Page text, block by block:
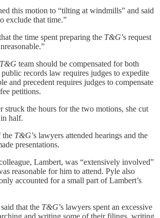
this motion to “tilting at windmills” and said
exclude that time.”
the time spent preparing the T&G’s request
T&G team should be compensated for both
records law requires judges to expedite
and precedent requires judges to compensate
petitions.
struck the hours for the two motions, she cut
half.
the T&G’s lawyers attended hearings and the
presentations.
Lambert, was “extensively involved”
reasonable for him to attend. Pyle also
accounted for a small part of Lambert’s
that the T&G’s lawyers spent an excessive
and writing some of their filings, writing